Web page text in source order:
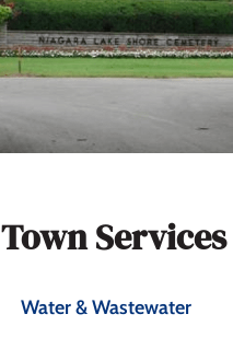
Section
navigation
Town Services
Water & Wastewater